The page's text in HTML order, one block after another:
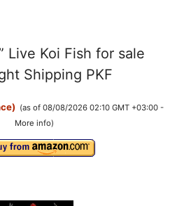
Live Koi Fish for sale
Shipping PKF
(as of 08/08/2026 02:10 GMT +03:00 -
More info)